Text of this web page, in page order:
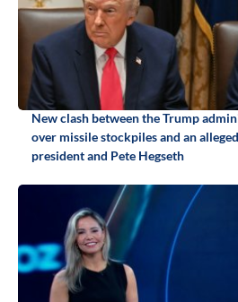
New clash between the Trump
over missile stockpiles and an
president and Pete Hegseth